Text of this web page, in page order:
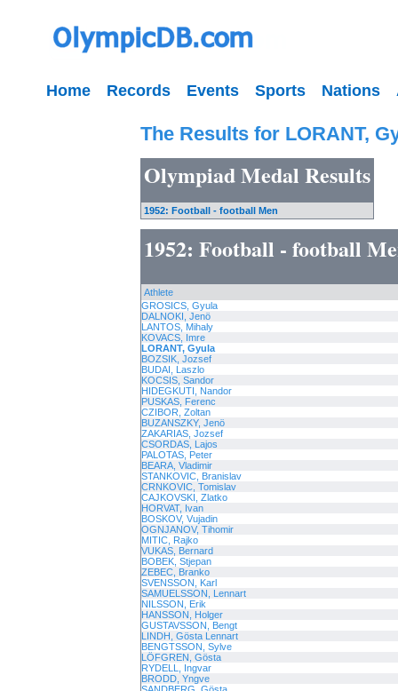
Home Records Events Sports Nations
The Results for LORANT,
Olympiad Medal Results
1952: Football - football Men
1952: Football - football
Athlete
GROSICS, Gyula
DALNOKI, Jenö
LANTOS, Mihaly
KOVACS, Imre
LORANT, Gyula
BOZSIK, Jozsef
BUDAI, Laszlo
KOCSIS, Sandor
HIDEGKUTI, Nandor
PUSKAS, Ferenc
CZIBOR, Zoltan
BUZANSZKY, Jenö
ZAKARIAS, Jozsef
CSORDAS, Lajos
PALOTAS, Peter
BEARA, Vladimir
STANKOVIC, Branislav
CRNKOVIC, Tomislav
CAJKOVSKI, Zlatko
HORVAT, Ivan
BOSKOV, Vujadin
OGNJANOV, Tihomir
MITIC, Rajko
VUKAS, Bernard
BOBEK, Stjepan
ZEBEC, Branko
SVENSSON, Karl
SAMUELSSON, Lennart
NILSSON, Erik
HANSSON, Holger
GUSTAVSSON, Bengt
LINDH, Gösta Lennart
BENGTSSON, Sylve
LÖFGREN, Gösta
RYDELL, Ingvar
BRODD, Yngve